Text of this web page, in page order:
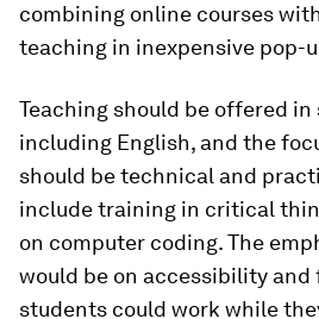
combining online courses
teaching in inexpensive pop-
Teaching should be offered in
including English, and the
should be technical and
include training in critical
on computer coding. The
would be on accessibility
students could work while